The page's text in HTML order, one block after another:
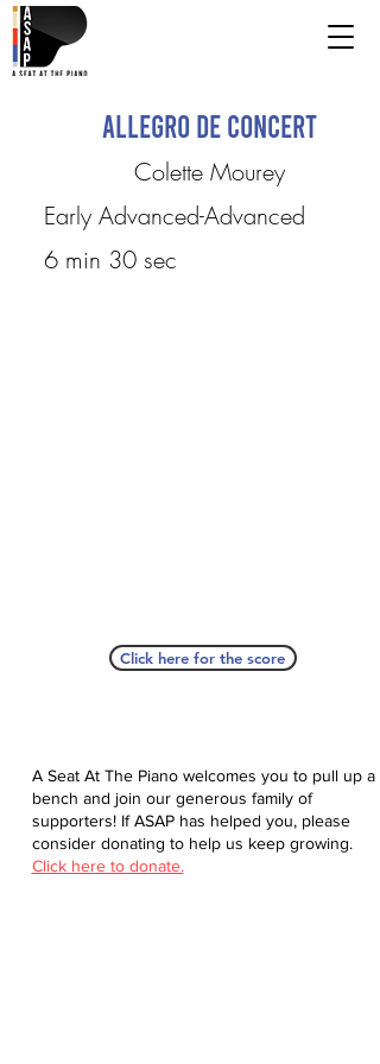
Allegro de Concert
Colette Mourey
Early Advanced-Advanced
6 min 30 sec
Click here for the score
A Seat At The Piano welcomes you to pull up a
bench and join our generous family of
supporters! If ASAP has helped you, please
consider donating to help us keep growing.
Click here to donate.